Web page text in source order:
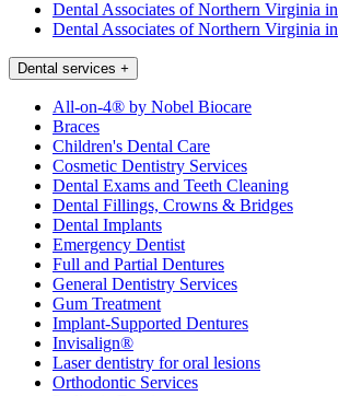
Dental Associates of Northern Virginia
Dental Associates of Northern Virginia
Dental services +
All-on-4® by Nobel Biocare
Braces
Children's Dental Care
Cosmetic Dentistry Services
Dental Exams and Teeth Cleaning
Dental Fillings, Crowns & Bridges
Dental Implants
Emergency Dentist
Full and Partial Dentures
General Dentistry Services
Gum Treatment
Implant-Supported Dentures
Invisalign®
Laser dentistry for oral lesions
Orthodontic Services